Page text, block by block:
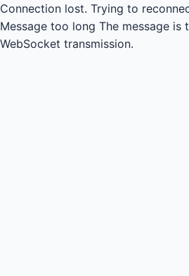
Connection lost. Trying to
Message too long The message is
WebSocket transmission.